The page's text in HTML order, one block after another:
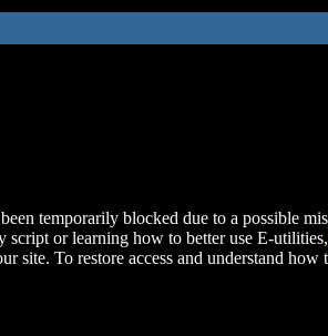
temporarily blocked due to a possible
script or learning how to better use E-utilities,
site. To restore access and understand